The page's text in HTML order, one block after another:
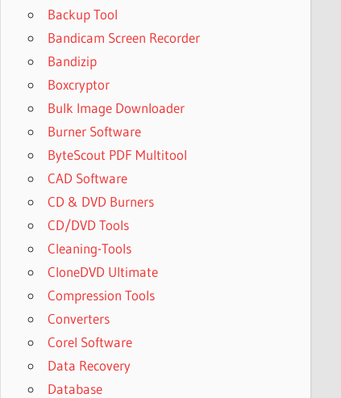
Backup Tool
Bandicam Screen Recorder
Bandizip
Boxcryptor
Bulk Image Downloader
Burner Software
ByteScout PDF Multitool
CAD Software
CD & DVD Burners
CD/DVD Tools
Cleaning-Tools
CloneDVD Ultimate
Compression Tools
Converters
Corel Software
Data Recovery
Database